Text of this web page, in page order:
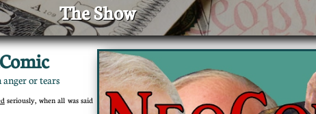
The Show
seriously, when all was said
or tears